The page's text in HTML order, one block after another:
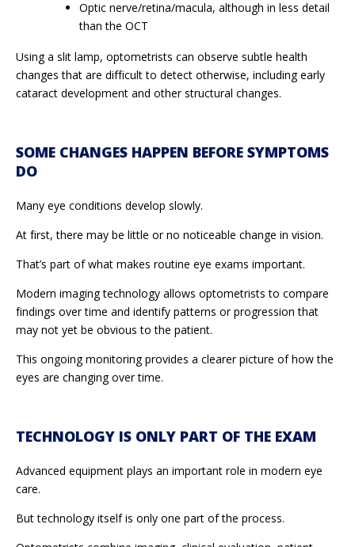
Optic nerve/retina/macula, although in less detail
than the OCT
Using a slit lamp, optometrists can observe subtle health
changes that are difficult to detect otherwise, including early
cataract development and other structural changes.
SOME CHANGES HAPPEN BEFORE SYMPTOMS
DO
Many eye conditions develop slowly.
At first, there may be little or no noticeable change in vision.
That’s part of what makes routine eye exams important.
Modern imaging technology allows optometrists to compare
findings over time and identify patterns or progression that
may not yet be obvious to the patient.
This ongoing monitoring provides a clearer picture of how the
eyes are changing over time.
TECHNOLOGY IS ONLY PART OF THE EXAM
Advanced equipment plays an important role in modern eye
care.
But technology itself is only one part of the process.